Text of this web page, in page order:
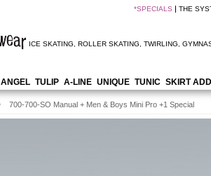
*SPECIALS THE
ICE SKATING ROLLER SKATING TWIRLING
ANGEL TULIP A-LINE UNIQUE TUNIC SKIRT
700-700-SO Manual + Men & Boys Mini Pro +1 Special